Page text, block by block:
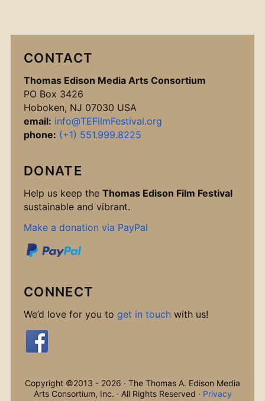
CONTACT
Thomas Edison Media Arts Consortium
PO Box 3426
Hoboken, NJ 07030 USA
email: info@TEFilmFestival.org
phone: (+1) 551.999.8225
DONATE
Help us keep the Thomas Edison Film Festival
sustainable and vibrant.
Make a donation via PayPal
CONNECT
We’d love for you to get in touch with us!
Copyright ©2013 - 2026 · The Thomas A. Edison Media
Arts Consortium, Inc. · All Rights Reserved · Privacy